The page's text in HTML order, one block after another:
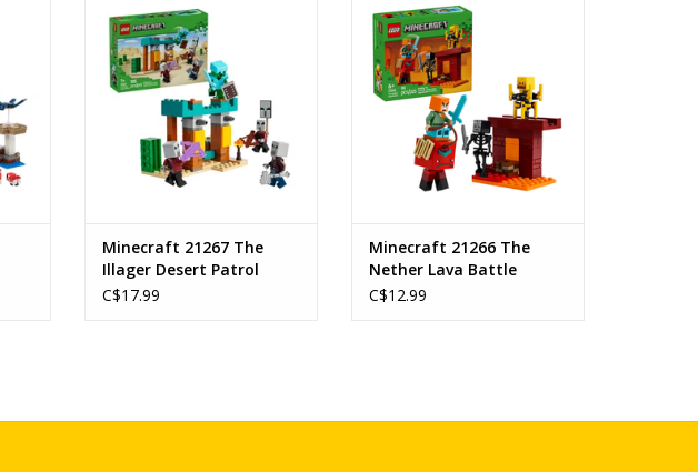
Ages: 7+
SKU: 21267
Piece Count: 105
ADD TO CART
Minecraft 21267 The
Illager Desert Patrol
C$17.99
Ages: 6+
SKU: 21266
Piece Count: 99
ADD TO CART
Minecraft 21266 The
Nether Lava Battle
C$12.99